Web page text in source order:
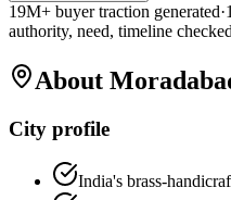
19M+ buyer traction generated·
authority, need, timeline checked
About
City profile
India's brass-